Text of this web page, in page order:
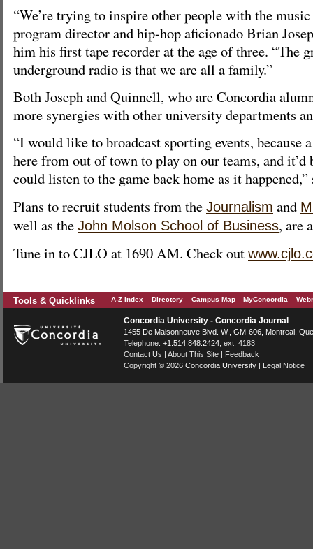
“We’re trying to inspire other people with the music
program director and hip-hop aficionado Brian
him his first tape recorder at the age of three. “The
underground radio is that we are all a family.”
Both Joseph and Quinnell, who are Concordia
more synergies with other university departments
“I would like to broadcast sporting events, because
here from out of town to play on our teams, and
could listen to the game back home as it happened,”
Plans to recruit students from the Journalism and
well as the John Molson School of Business, are
Tune in to CJLO at 1690 AM. Check out
Tools & Quicklinks A-Z Index Directory Campus Map MyConcordia
Concordia University - Concordia Journal
1455 De Maisonneuve Blvd. W., GM-606, Montreal ,
Telephone: +1.514.848.2424, ext. 4183
Contact Us
About This Site
Feedback
Copyright © 2026 Concordia University Legal Notice